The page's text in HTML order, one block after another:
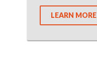
LEARN MORE